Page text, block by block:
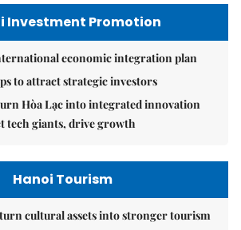
Investment Promotion
economic integration plan
to attract strategic investors
Hòa Lạc into integrated innovation
tech giants, drive growth
Hanoi Tourism
turn cultural assets into stronger tourism